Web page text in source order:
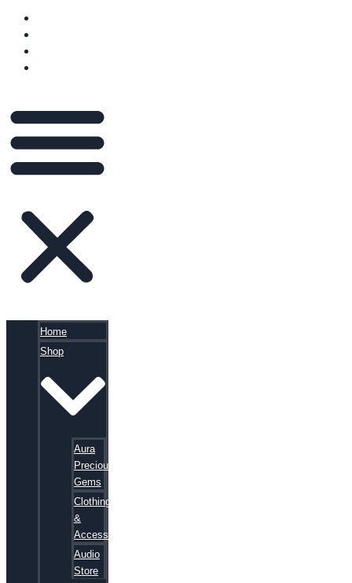
Home
Shop
Aura
Precious
Gems
Clothing
&
Accessories
Audio
Store